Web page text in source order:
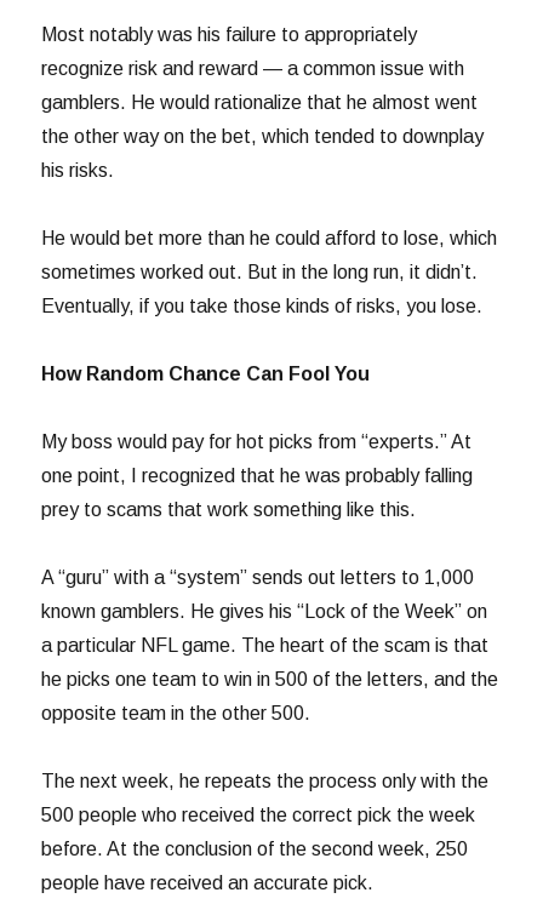
Most notably was his failure to appropriately
recognize risk and reward — a common issue with
gamblers. He would rationalize that he almost went
the other way on the bet, which tended to downplay
his risks.
He would bet more than he could afford to lose, which
sometimes worked out. But in the long run, it didn’t.
Eventually, if you take those kinds of risks, you lose.
How Random Chance Can Fool You
My boss would pay for hot picks from “experts.” At
one point, I recognized that he was probably falling
prey to scams that work something like this.
A “guru” with a “system” sends out letters to 1,000
known gamblers. He gives his “Lock of the Week” on
a particular NFL game. The heart of the scam is that
he picks one team to win in 500 of the letters, and the
opposite team in the other 500.
The next week, he repeats the process only with the
500 people who received the correct pick the week
before. At the conclusion of the second week, 250
people have received an accurate pick.